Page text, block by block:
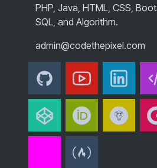
PHP, Java, HTML, CSS,
SQL, and Algorithm.
admin@codethepixel.com